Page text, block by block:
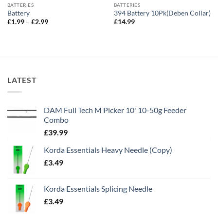
BATTERIES
Battery
£1.99 – £2.99Price
BATTERIES
394 Battery 10Pk(Deben Collar)
£14.99
LATEST
DAM Full Tech M Picker 10' 10-50g Feeder
Combo
£39.99
Korda Essentials Heavy Needle (Copy)
£3.49
Korda Essentials Splicing Needle
£3.49